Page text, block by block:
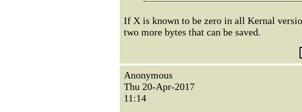
If X is known to be zero in all Kernal
two more bytes that can be saved.
Anonymous
Thu 20-Apr-2017
11:14